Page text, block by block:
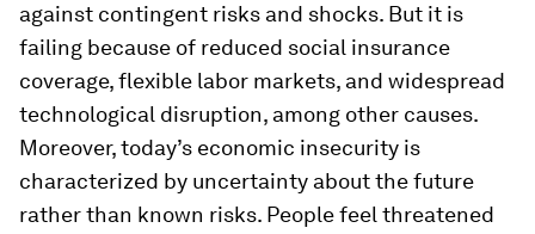
against contingent risks and shocks. But it is
failing because of reduced social insurance
coverage, flexible labor markets, and widespread
technological disruption, among other causes.
Moreover, today’s economic insecurity is
characterized by uncertainty about the future
rather than known risks. People feel threatened